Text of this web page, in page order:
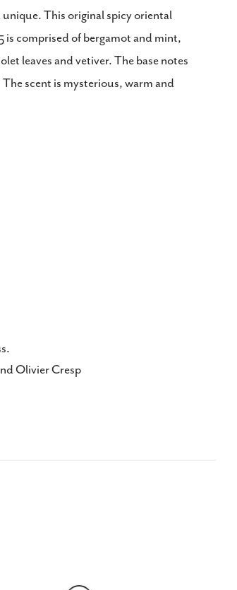
This original spicy oriental
comprised of bergamot and mint,
leaves and vetiver. The base notes
scent is mysterious, warm and
Olivier Cresp